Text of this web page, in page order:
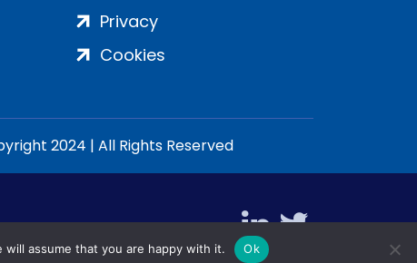
Privacy
Cookies
2024 | All Rights Reserved
assume that you are happy with it. Ok